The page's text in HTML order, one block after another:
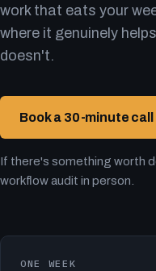
work that eats your
where it genuinely
doesn't.
Book a 30-minute call
If there's something worth
workflow audit in person.
ONE WEEK